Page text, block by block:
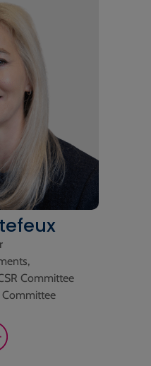
Committee